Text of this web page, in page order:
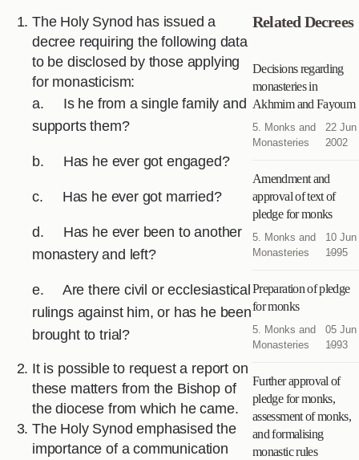
The Holy Synod has issued a
decree requiring the following data
to be disclosed by those applying
for monasticism:
a. Is he from a single family and
supports them?
b. Has he ever got engaged?
c. Has he ever got married?
d. Has he ever been to another
monastery and left?
e. Are there civil or ecclesiastical
rulings against him, or has he been
brought to trial?
It is possible to request a report on
these matters from the Bishop of
the diocese from which he came.
The Holy Synod emphasised the
importance of a communication
Related Decrees
Decisions regarding
monasteries in
Akhmim and Fayoum
5. Monks and
Monasteries
22 Jun
2002
Amendment and
approval of text of
pledge for monks
5. Monks and
Monasteries
10 Jun
1995
Preparation of pledge
for monks
5. Monks and
Monasteries
05 Jun
1993
Further approval of
pledge for monks,
assessment of monks,
and formalising
monastic rules